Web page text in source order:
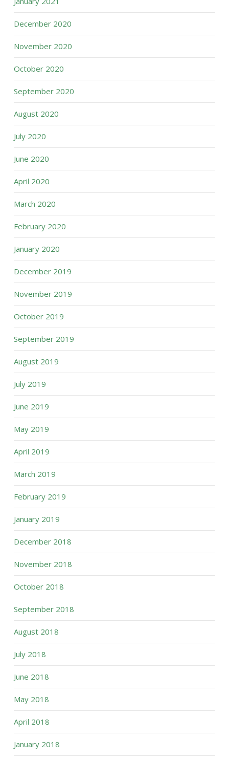
December 2020
November 2020
October 2020
September 2020
August 2020
July 2020
June 2020
April 2020
March 2020
February 2020
January 2020
December 2019
November 2019
October 2019
September 2019
August 2019
July 2019
June 2019
May 2019
April 2019
March 2019
February 2019
January 2019
December 2018
November 2018
October 2018
September 2018
August 2018
July 2018
June 2018
May 2018
April 2018
January 2018